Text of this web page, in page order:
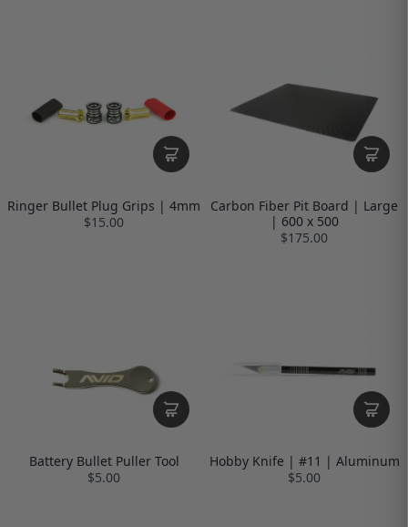
Ringer Bullet Plug Grips | 4mm
$15.00
Carbon Fiber Pit Board | Large
| 600 x 500
$175.00
Battery Bullet Puller Tool
$5.00
Hobby Knife | #11 | Aluminum
$5.00